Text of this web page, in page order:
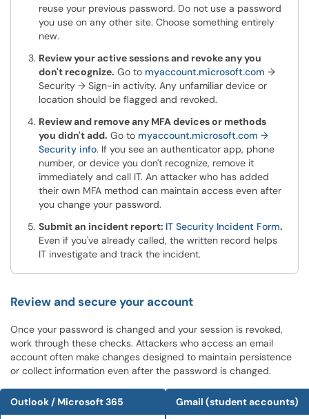
reuse your previous password. Do not use a password
you use on any other site. Choose something entirely
new.
Review your active sessions and revoke any you
don't recognize. Go to myaccount.microsoft.com →
Security → Sign-in activity. Any unfamiliar device or
location should be flagged and revoked.
Review and remove any MFA devices or methods
you didn't add. Go to myaccount.microsoft.com →
Security info. If you see an authenticator app, phone
number, or device you don't recognize, remove it
immediately and call IT. An attacker who has added
their own MFA method can maintain access even after
you change your password.
Submit an incident report: IT Security Incident Form.
Even if you've already called, the written record helps
IT investigate and track the incident.
Review and secure your account
Once your password is changed and your session is revoked,
work through these checks. Attackers who access an email
account often make changes designed to maintain persistence
or collect information even after the password is changed.
Outlook / Microsoft 365 Gmail (student accounts)